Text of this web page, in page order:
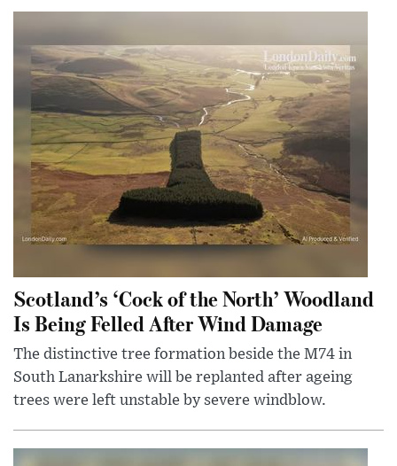
Scotland’s ‘Cock of the North’ Woodland
Is Being Felled After Wind Damage
The distinctive tree formation beside the M74 in
South Lanarkshire will be replanted after ageing
trees were left unstable by severe windblow.